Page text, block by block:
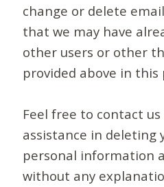
change or delete
that we may have
other users or other
provided above in this
Feel free to contact
assistance in deleting
personal information
without any